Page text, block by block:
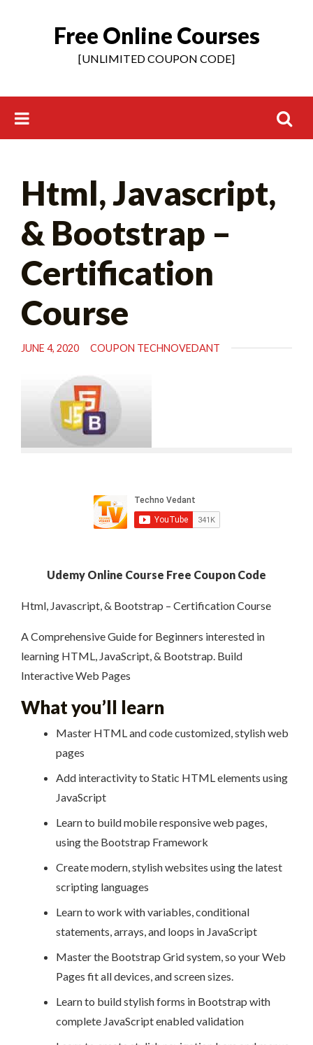
Free Online Courses
[UNLIMITED COUPON CODE]
Html, Javascript,
& Bootstrap –
Certification
Course
JUNE 4, 2020 COUPON TECHNOVEDANT
Udemy Online Course Free Coupon Code
Html, Javascript, & Bootstrap – Certification Course
A Comprehensive Guide for Beginners interested in
learning HTML, JavaScript, & Bootstrap. Build
Interactive Web Pages
What you’ll learn
Master HTML and code customized, stylish web
pages
Add interactivity to Static HTML elements using
JavaScript
Learn to build mobile responsive web pages,
using the Bootstrap Framework
Create modern, stylish websites using the latest
scripting languages
Learn to work with variables, conditional
statements, arrays, and loops in JavaScript
Master the Bootstrap Grid system, so your Web
Pages fit all devices, and screen sizes.
Learn to build stylish forms in Bootstrap with
complete JavaScript enabled validation